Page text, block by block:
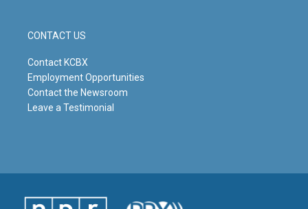
CONTACT US
Contact KCBX
Employment Opportunities
Contact the Newsroom
Leave a Testimonial